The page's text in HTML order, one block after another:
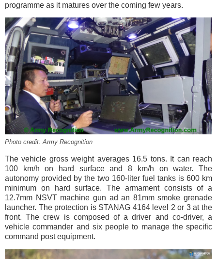
programme as it matures over the coming few years.
Photo credit: Army Recognition
The vehicle gross weight averages 16.5 tons. It can reach
100 km/h on hard surface and 8 km/h on water. The
autonomy provided by the two 160-liter fuel tanks is 600 km
minimum on hard surface. The armament consists of a
12.7mm NSVT machine gun ad an 81mm smoke grenade
launcher. The protection is STANAG 4164 level 2 or 3 at the
front. The crew is composed of a driver and co-driver, a
vehicle commander and six people to manage the specific
command post equipment.